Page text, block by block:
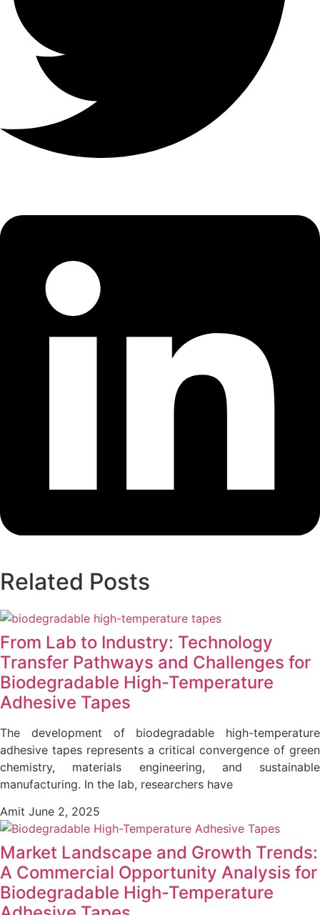
Related Posts
From Lab to Industry: Technology
Transfer Pathways and Challenges for
Biodegradable High-Temperature
Adhesive Tapes
The development of biodegradable high-temperature
adhesive tapes represents a critical convergence of green
chemistry, materials engineering, and sustainable
manufacturing. In the lab, researchers have
Amit June 2, 2025
Market Landscape and Growth Trends:
A Commercial Opportunity Analysis for
Biodegradable High-Temperature